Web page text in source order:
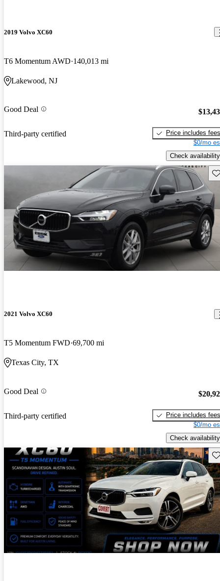
2019 Volvo XC60
T6 Momentum AWD 140,013 mi
Lakewood, NJ
Good Deal
Third-party certified
Price includes fees
$0/mo
Check availability
2021 Volvo XC60
T5 Momentum FWD 69,700 mi
Texas City, TX
Good Deal
Third-party certified
Price includes fees
$0/mo
Check availability